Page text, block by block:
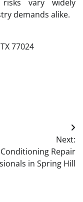
vary widely
demands alike.
77024
Next:
Repair
in Spring Hill